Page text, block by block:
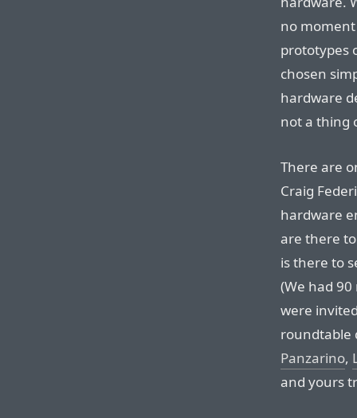
no
prototypes
chosen
hardware
not a thing
There are
Craig
hardware
are there to
is there to
(We had
were
roundtable
Panzarino,
and yours